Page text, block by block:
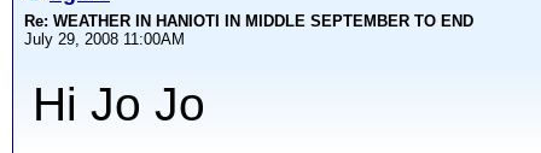
Re: WEATHER IN HANIOTI IN MIDDLE SEPTEMBER TO END
July 29, 2008 11:00AM
Hi Jo Jo